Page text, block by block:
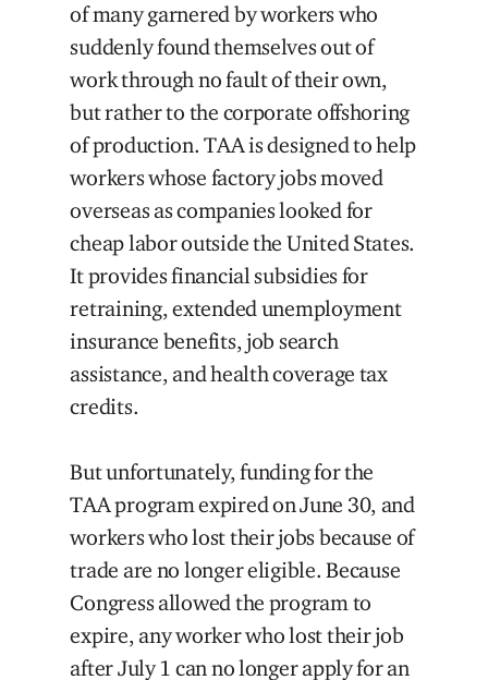
of many garnered by workers who
suddenly found themselves out of
work through no fault of their own,
but rather to the corporate offshoring
of production. TAA is designed to help
workers whose factory jobs moved
overseas as companies looked for
cheap labor outside the United States.
It provides financial subsidies for
retraining, extended unemployment
insurance benefits, job search
assistance, and health coverage tax
credits.
But unfortunately, funding for the
TAA program expired on June 30, and
workers who lost their jobs because of
trade are no longer eligible. Because
Congress allowed the program to
expire, any worker who lost their job
after July 1 can no longer apply for an